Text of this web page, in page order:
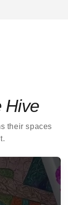
Hive
their spaces